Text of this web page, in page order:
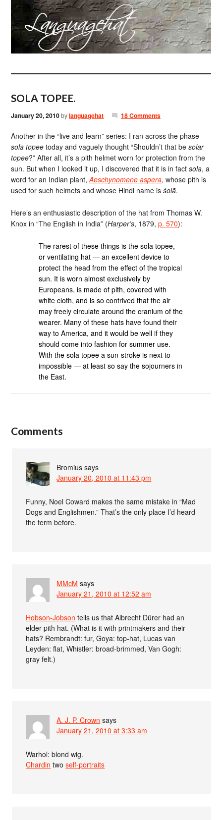
SOLA TOPEE.
January 20, 2010bylanguagehat 18 Comments
Another in the “live and learn” series: I ran across the phase
sola topee today and vaguely thought “Shouldn’t that besolar
topee?” After all, it’s a pith helmet worn for protection from the
sun. But when I looked it up, I discovered that it is in factsola, a
word for an Indian plant,Aeschynomene aspera, whose pith is
used for such helmets and whose Hindi name isśolā.
Here’s an enthusiastic description of the hat from Thomas W.
Knox in “The English in India” (Harper’s, 1879,p. 570):
The rarest of these things is the sola topee,
or ventilating hat — an excellent device to
protect the head from the effect of the tropical
sun. It is worn almost exclusively by
Europeans, is made of pith, covered with
white cloth, and is so contrived that the air
may freely circulate around the cranium of the
wearer. Many of these hats have found their
way to America, and it would be well if they
should come into fashion for summer use.
With the sola topee a sun-stroke is next to
impossible — at least so say the sojourners in
the East.
Comments
Bromius says
January 20, 2010 at 11:43 pm
Funny, Noel Coward makes the same mistake in “Mad
Dogs and Englishmen.” That’s the only place I’d heard
the term before.
MMcM says
January 21, 2010 at 12:52 am
Hobson-Jobson tells us that Albrecht Dürer had an
elder-pith hat. (What is it with printmakers and their
hats? Rembrandt: fur, Goya: top-hat, Lucas van
Leyden: flat, Whistler: broad-brimmed, Van Gogh:
gray felt.)
A. J. P. Crown says
January 21, 2010 at 3:33 am
Warhol: blond wig.
Chardin twoself-portraits